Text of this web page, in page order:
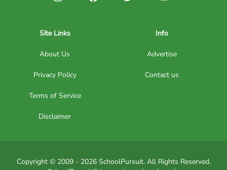
Site Links
About Us
Privacy Policy
Terms of Service
Disclaimer
Info
Advertise
Contact us
Copyright © 2009 - 2026 SchoolPursuit. All Rights Reserved.